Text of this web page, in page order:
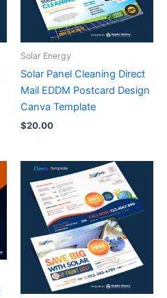
Solar Energy
Solar Panel Cleaning Direct
Mail EDDM Postcard Design
Canva Template
$20.00